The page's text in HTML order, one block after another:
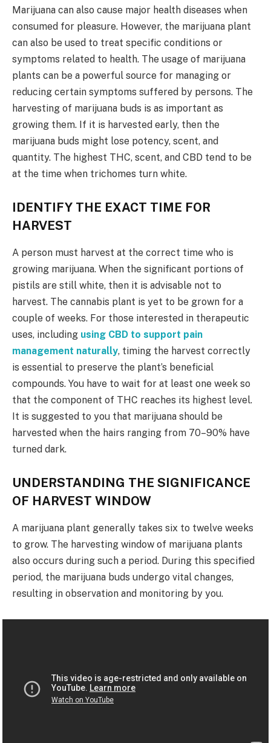
Marijuana can also cause major health diseases when
consumed for pleasure. However, the marijuana plant
can also be used to treat specific conditions or
symptoms related to health. The usage of marijuana
plants can be a powerful source for managing or
reducing certain symptoms suffered by persons. The
harvesting of marijuana buds is as important as
growing them. If it is harvested early, then the
marijuana buds might lose potency, scent, and
quantity. The highest THC, scent, and CBD tend to be
at the time when trichomes turn white.
IDENTIFY THE EXACT TIME FOR
HARVEST
A person must harvest at the correct time who is
growing marijuana. When the significant portions of
pistils are still white, then it is advisable not to
harvest. The cannabis plant is yet to be grown for a
couple of weeks. For those interested in therapeutic
uses, including using CBD to support pain
management naturally, timing the harvest correctly
is essential to preserve the plant’s beneficial
compounds. You have to wait for at least one week so
that the component of THC reaches its highest level.
It is suggested to you that marijuana should be
harvested when the hairs ranging from 70–90% have
turned dark.
UNDERSTANDING THE SIGNIFICANCE
OF HARVEST WINDOW
A marijuana plant generally takes six to twelve weeks
to grow. The harvesting window of marijuana plants
also occurs during such a period. During this specified
period, the marijuana buds undergo vital changes,
resulting in observation and monitoring by you.